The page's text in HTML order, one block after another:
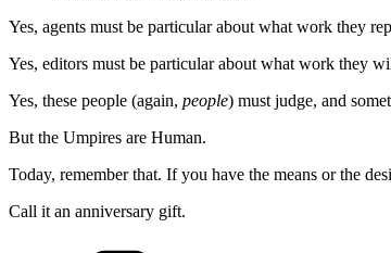
Yes, agents must be particular about what work they
Yes, editors must be particular about what work they
Yes, these people (again, people) must judge, and
But the Umpires are Human.
Today, remember that. If you have the means or the
Call it an anniversary gift.